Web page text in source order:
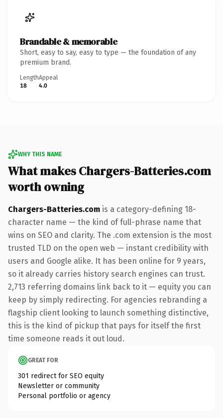
Brandable & memorable
Short, easy to say, easy to type — the foundation of any
premium brand.
Length
18
Appeal
4.0
WHY THIS NAME
What makes Chargers-Batteries.com
worth owning
Chargers-Batteries.com is a category-defining 18-
character name — the kind of full-phrase name that
wins on SEO and clarity. The .com extension is the most
trusted TLD on the open web — instant credibility with
users and Google alike. It has been online for 9 years,
so it already carries history search engines can trust.
2,713 referring domains link back to it — equity you can
keep by simply redirecting. For agencies rebranding a
flagship client looking to launch something distinctive,
this is the kind of pickup that pays for itself the first
time someone reads it out loud.
GREAT FOR
301 redirect for SEO equity
Newsletter or community
Personal portfolio or agency